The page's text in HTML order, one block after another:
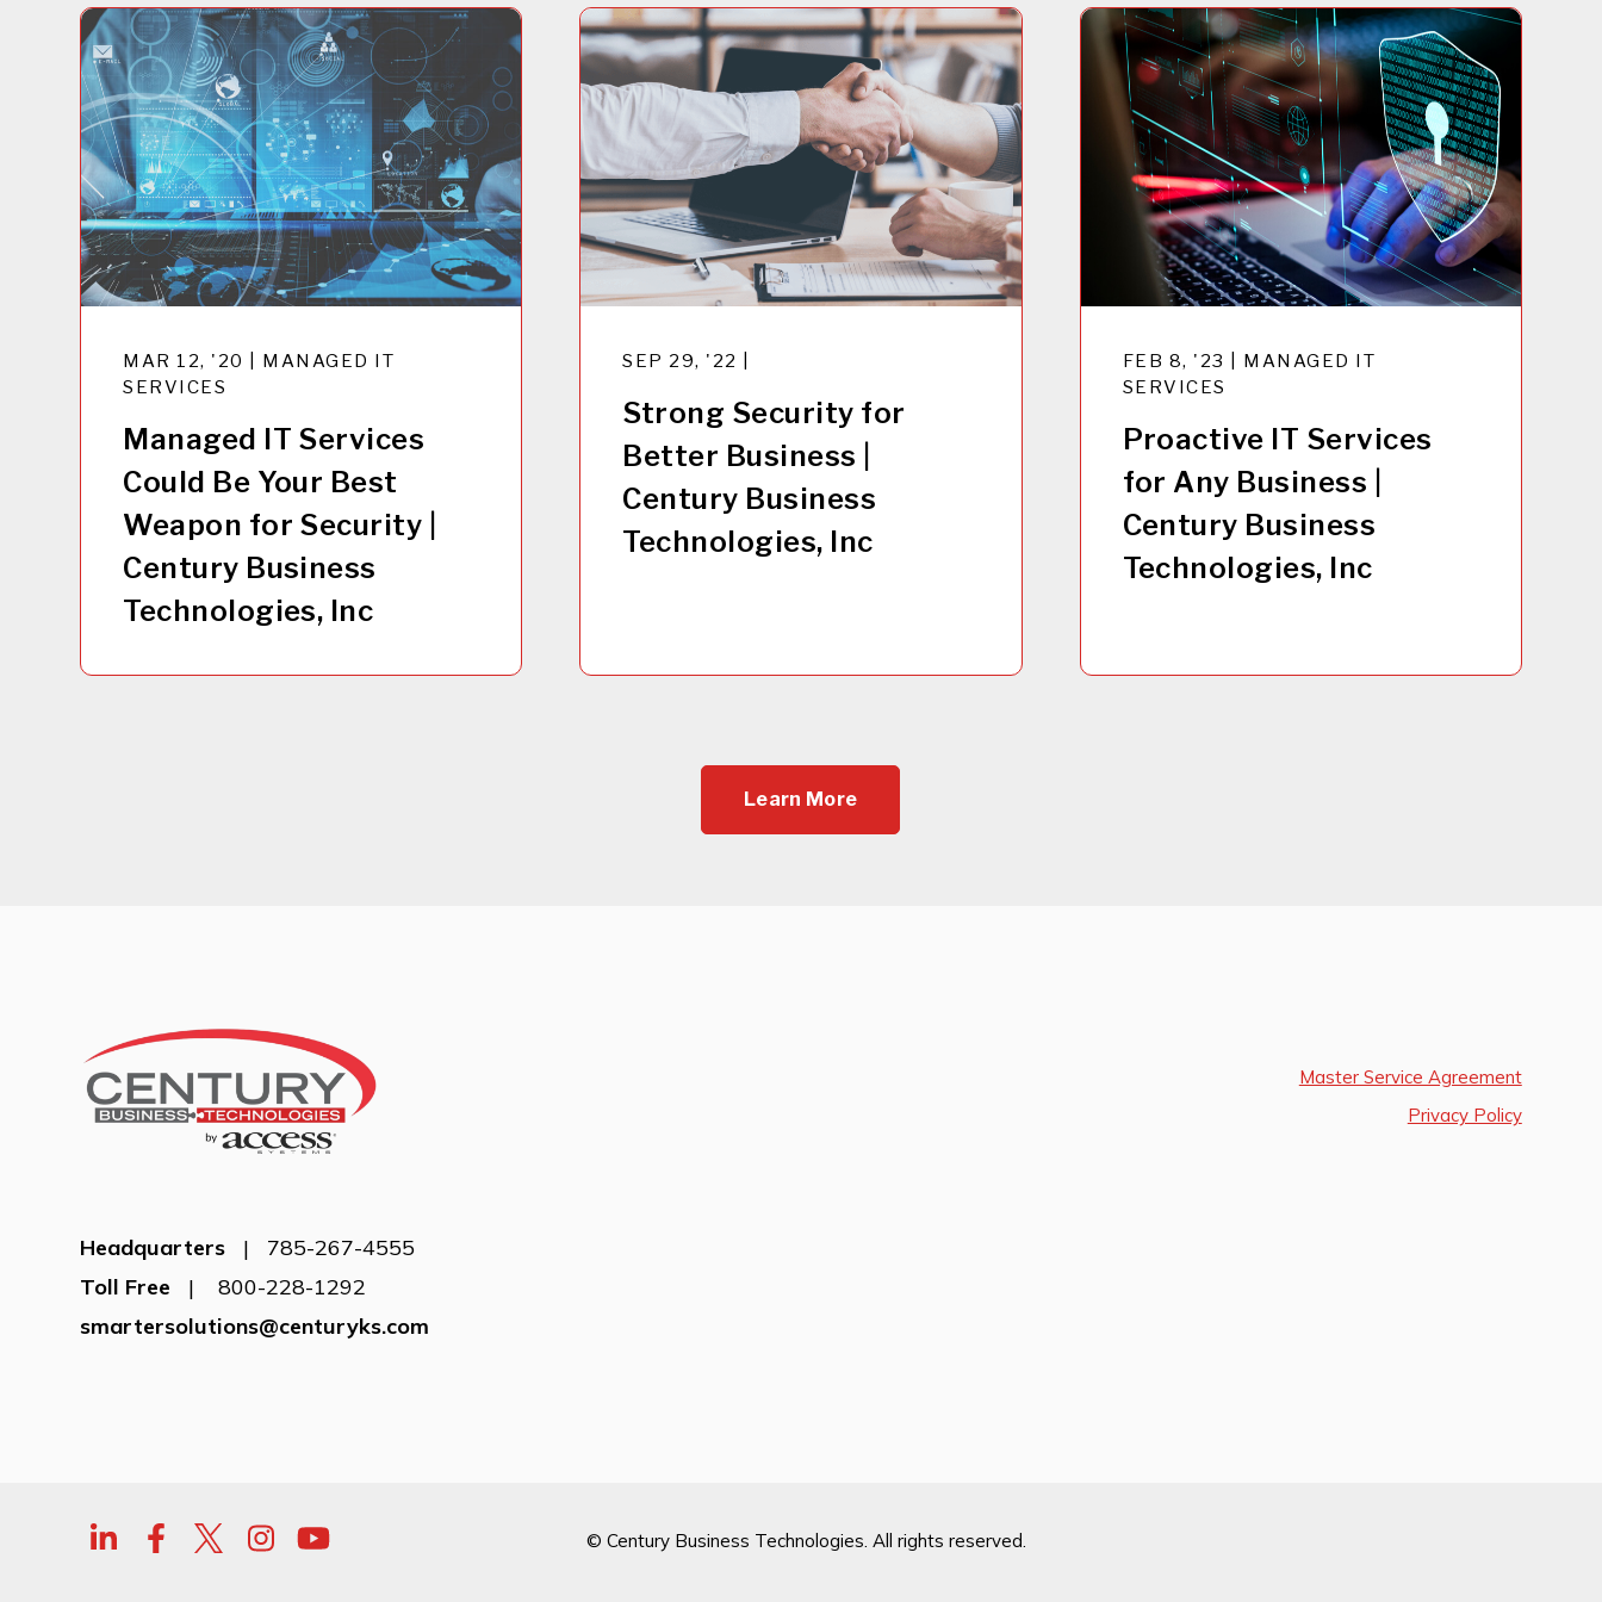
MAR 12, '20 | MANAGED IT
SERVICES
Managed IT Services
Could Be Your Best
Weapon for Security |
Century Business
Technologies, Inc
SEP 29, '22 |
Strong Security for
Better Business |
Century Business
Technologies, Inc
FEB 8, '23 | MANAGED IT
SERVICES
Proactive IT Services
for Any Business |
Century Business
Technologies, Inc
Learn More
Headquarters
| 785-267-4555
Toll Free
| 800-228-1292
smartersolutions@centuryks.com
Master Service Agreement
Privacy Policy
© Century Business Technologies. All rights reserved.